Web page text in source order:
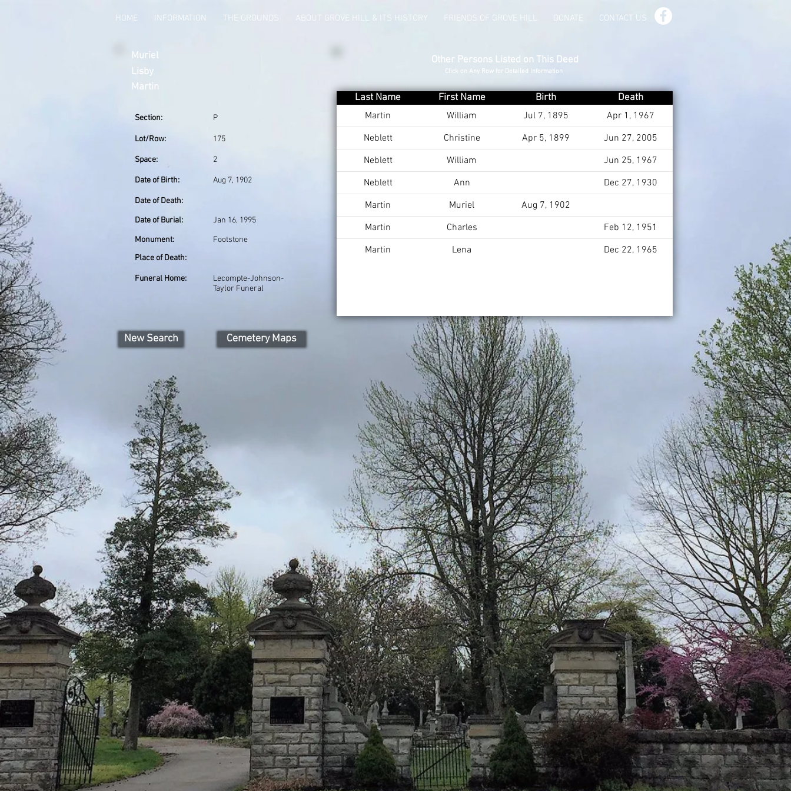
HOME INFORMATION THE GROUNDS ABOUT GROVE HILL & ITS HISTORY FRIENDS OF GROVE HILL DONATE CONTACT US
Muriel
Lisby
Martin
Section: P
Lot/Row: 175
Space: 2
Date of Birth: Aug 7, 1902
Date of Death:
Date of Burial:
Jan 16, 1995
Monument:
Place of Death:
Footstone
Funeral Home:
Lecompte-Johnson-
Taylor Funeral
Other Persons Listed on This Deed
Click on Any Row for Detailed Information
Last Name First Name Birth
Death
Martin
William Jul 7, 1895
Apr 1, 1967
Neblett
Christine Apr 5, 1899
Jun 27, 2005
Neblett
William
Jun 25, 1967
Neblett
Ann
Dec 27, 1930
Martin
Muriel
Aug 7, 1902
Martin
Charles
Feb 12, 1951
Martin
Lena Dec 22, 1965
New Search Cemetery Maps